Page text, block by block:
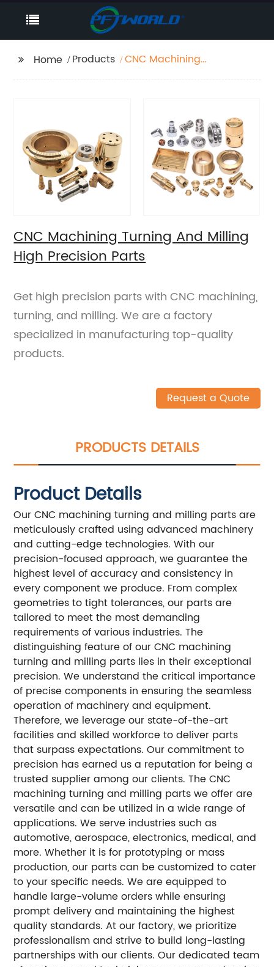
Home Products
CNC Machining
CNC Machining Turning And Milling
High Precision Parts
Get high precision parts with CNC machining,
turning, and milling. We are a factory
specialized in manufacturing top-quality
products.
Request a Quote
PRODUCTS DETAILS
Product Details
Our CNC machining turning and milling parts are
meticulously crafted using advanced machinery
and cutting-edge technologies. With our
precision-focused approach, we guarantee the
highest level of accuracy and consistency in
every component we produce. From complex
geometries to tight tolerances, our parts are
tailored to meet the most demanding
requirements of various industries. The
distinguishing feature of our CNC machining
turning and milling parts lies in their exceptional
precision. We understand the critical importance
of precise components in ensuring the seamless
operation of machinery and equipment.
Therefore, we leverage our state-of-the-art
facilities and skilled workforce to deliver parts
that surpass expectations. Our commitment to
precision has earned us a reputation for being a
trusted supplier among our clients. The CNC
machining turning and milling parts we offer are
versatile and can be utilized in a wide range of
applications. We serve industries such as
automotive, aerospace, electronics, medical, and
more. Whether it is for prototyping or mass
production, our parts can be customized to cater
to your specific needs. We are equipped to
handle large-volume orders while ensuring
prompt delivery and maintaining the highest
quality standards. At our factory, we prioritize
professionalism and strive to build long-lasting
partnerships with our clients. Our dedicated team